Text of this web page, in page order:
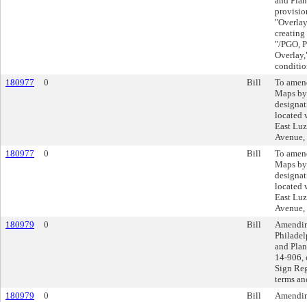
"/PGO,
180977
0 Bill
To
Maps
located
East
180977
0 Bill
To
Maps
located
East
180979
0 Bill
and
14-906,
Sign
terms
180979
0 Bill